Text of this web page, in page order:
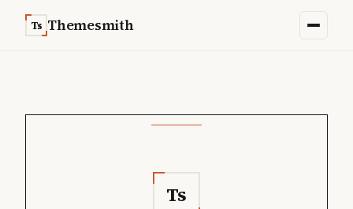
Ts Themesmith
Ts